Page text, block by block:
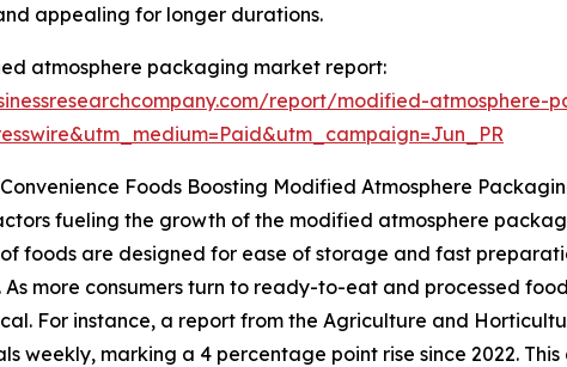
appealing for longer durations.
atmosphere packaging market report:
report/modified-atmosphere-
Foods Boosting Modified Atmosphere
fueling the growth of the modified atmosphere
of foods are designed for ease of storage and fast
As more consumers turn to ready-to-eat and processed
For instance, a report from the Agriculture and
weekly, marking a 4 percentage point rise since 2022.